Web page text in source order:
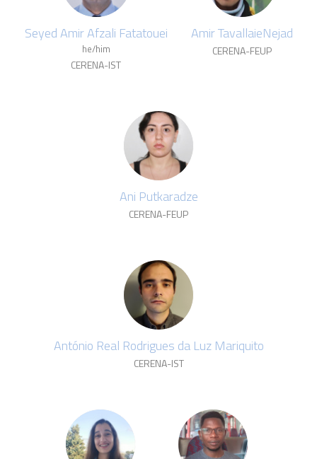
Seyed Amir Afzali Fatatouei
he/him
CERENA-IST
Amir TavallaieNejad
CERENA-FEUP
Ani Putkaradze
CERENA-FEUP
António Real Rodrigues da Luz Mariquito
CERENA-IST